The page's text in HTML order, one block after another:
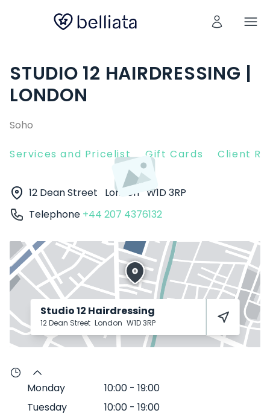
STUDIO 12 HAIRDRESSING |
LONDON
Soho
Services and Pricelist Gift Cards Client
12 Dean Street London W1D 3RP
Telephone +44 207 4376132
Studio 12 Hairdressing
12 Dean Street London W1D 3RP
Monday 10:00 - 19:00
Tuesday
10:00 - 19:00